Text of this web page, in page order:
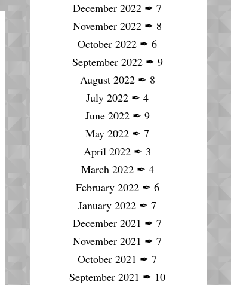
December 2022 ✒ 7
November 2022 ✒ 8
October 2022 ✒ 6
September 2022✒ 9
August 2022✒ 8
July 2022 ✒ 4
June 2022✒ 9
May 2022 ✒ 7
April 2022 ✒ 3
March 2022✒ 4
February 2022✒ 6
January 2022 ✒ 7
December 2021 ✒ 7
November 2021 ✒ 7
October 2021 ✒ 7
September 2021 ✒ 10